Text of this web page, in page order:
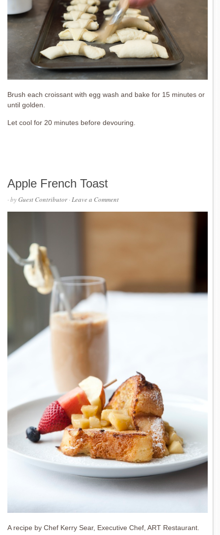
Brush each croissant with egg wash and bake for 15 minutes or
until golden.
Let cool for 20 minutes before devouring.
Apple French Toast
· byGuest Contributor·Leave a Comment
A recipe by Chef Kerry Sear, Executive Chef, ART Restaurant.